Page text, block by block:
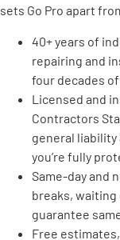
sets Go Pro apart
40+ years of
repairing and
four decades
Licensed and
Contractors
general liability
you’re fully
Same-day and
breaks, waiting
guarantee
Free